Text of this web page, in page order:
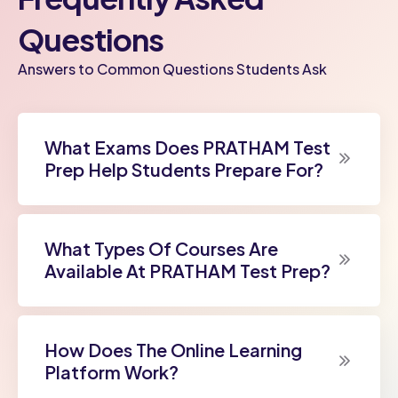
Questions
Answers to Common Questions Students Ask
What Exams Does PRATHAM Test
Prep Help Students Prepare For?
What Types Of Courses Are
Available At PRATHAM Test Prep?
How Does The Online Learning
Platform Work?